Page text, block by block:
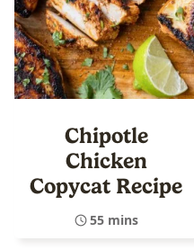
Chipotle
Chicken
Copycat Recipe
55 mins